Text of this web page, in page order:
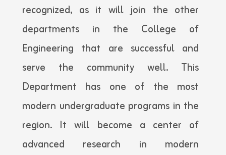
recognized, as it will join the other
departments in the College of
Engineering that are successful and
serve the community well. This
Department has one of the most
modern undergraduate programs in the
region. It will become a center of
advanced research in modern